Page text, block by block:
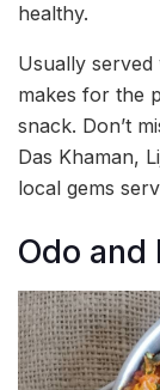
healthy.
Usually
makes for the
snack. Don’t
Das Khaman,
local gems
Odo and